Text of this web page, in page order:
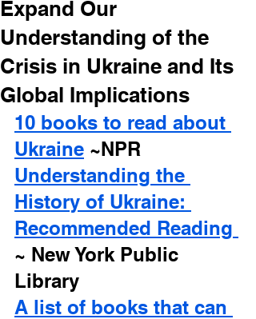
Expand Our
Understanding of the
Crisis in Ukraine and Its
Global Implications
10 books to read about
Ukraine ~NPR
Understanding the
History of Ukraine:
Recommended Reading
~ New York Public
Library
A list of books that can